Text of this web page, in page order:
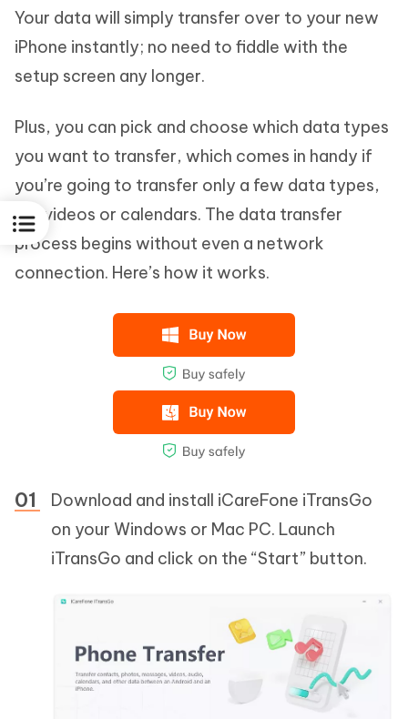
Your data will simply transfer over to your new
iPhone instantly; no need to fiddle with the
setup screen any longer.
Plus, you can pick and choose which data types
you want to transfer, which comes in handy if
you’re going to transfer only a few data types,
like videos or calendars. The data transfer
process begins without even a network
connection. Here’s how it works.
Download and install iCareFone iTransGo
on your Windows or Mac PC. Launch
iTransGo and click on the “Start” button.